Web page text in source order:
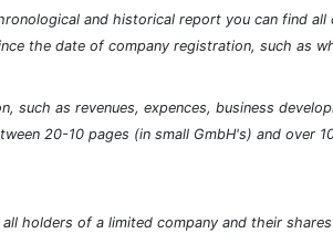
and historical report you can find
the date of company registration, such as
such as revenues, expences, business
20-10 pages (in small GmbH's) and over
holders of a limited company and their